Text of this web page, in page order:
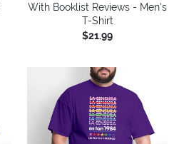
With Booklist Reviews - Men's
T-Shirt
$21.99